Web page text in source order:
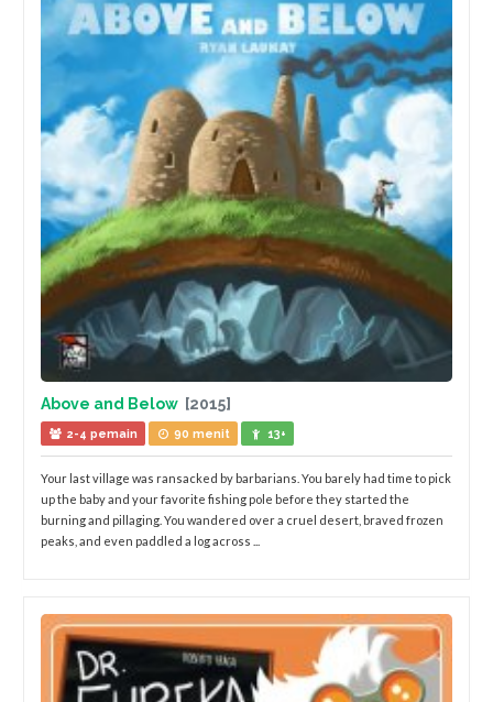
Above and Below [2015]
2-4 pemain 90 menit 13+
Your last village was ransacked by barbarians. You barely had time to pick
up the baby and your favorite fishing pole before they started the
burning and pillaging. You wandered over a cruel desert, braved frozen
peaks, and even paddled a log across ...